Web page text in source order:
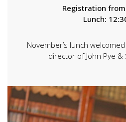
Registration
Lunch:
November’s lunch
director of John Pye &